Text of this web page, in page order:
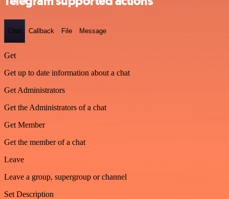
Chat Callback File Message
Get
Get up to date information about a chat
Get Administrators
Get the Administrators of a chat
Get Member
Get the member of a chat
Leave
Leave a group, supergroup or channel
Set Description